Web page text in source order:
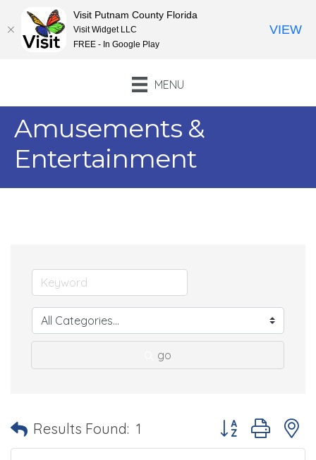
MENU
Amusements &
Entertainment
go
Results Found: 1 Button group with
Visit Putnam County Florida
Visit Widget LLC
FREE - In Google Play
VIEW